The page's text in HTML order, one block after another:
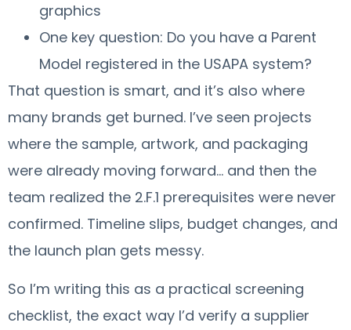
graphics
One key question: Do you have a Parent
Model registered in the USAPA system?
That question is smart, and it’s also where
many brands get burned. I’ve seen projects
where the sample, artwork, and packaging
were already moving forward… and then the
team realized the 2.F.1 prerequisites were never
confirmed. Timeline slips, budget changes, and
the launch plan gets messy.
So I’m writing this as a practical screening
checklist, the exact way I’d verify a supplier